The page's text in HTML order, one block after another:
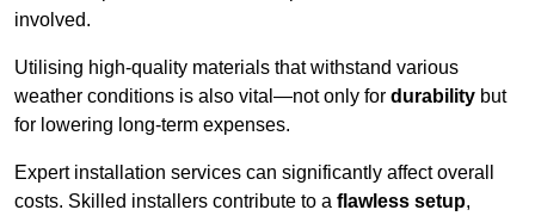
involved.
Utilising high-quality materials that withstand various
weather conditions is also vital—not only for durability but
for lowering long-term expenses.
Expert installation services can significantly affect overall
costs. Skilled installers contribute to a flawless setup,